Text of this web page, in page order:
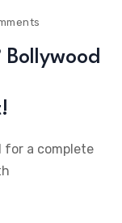
for a complete